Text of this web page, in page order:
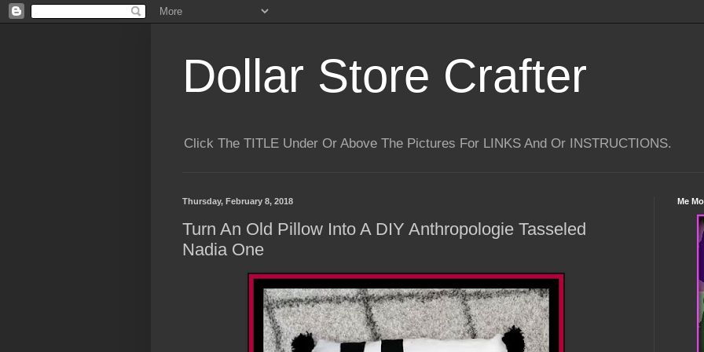
Dollar Store Crafter
Click The TITLE Under Or Above The Pictures For LINKS And Or INSTRUCTIONS.
Thursday, February 8, 2018
Turn An Old Pillow Into A DIY Anthropologie Tasseled
Nadia One
Me